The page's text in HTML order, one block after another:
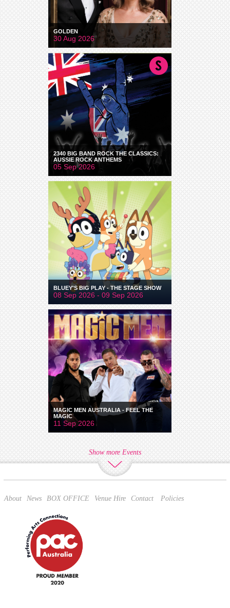
GOLDEN
30 Aug 2026
2340 BIG BAND ROCK THE CLASSICS:
AUSSIE ROCK ANTHEMS
05 Sep 2026
BLUEY'S BIG PLAY - THE STAGE SHOW
08 Sep 2026 - 09 Sep 2026
MAGIC MEN AUSTRALIA - FEEL THE
MAGIC
11 Sep 2026
Show more Events
About News BOX OFFICE Venue Hire Contact Policies